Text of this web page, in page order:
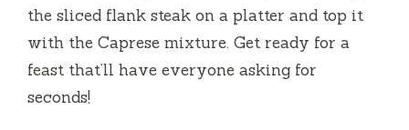
the sliced flank steak on a platter and top it
with the Caprese mixture. Get ready for a
feast that’ll have everyone asking for
seconds!